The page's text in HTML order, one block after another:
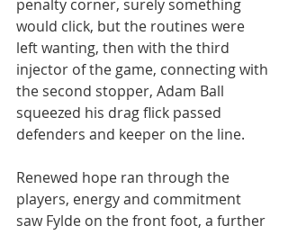
penalty corner, surely something
would click, but the routines were
left wanting, then with the third
injector of the game, connecting with
the second stopper, Adam Ball
squeezed his drag flick passed
defenders and keeper on the line.
Renewed hope ran through the
players, energy and commitment
saw Fylde on the front foot, a further